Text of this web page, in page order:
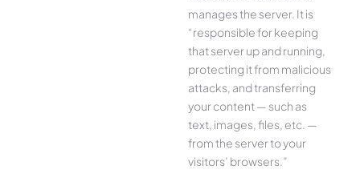
manages the server. It is
“responsible for keeping
that server up and running,
protecting it from malicious
attacks, and transferring
your content — such as
text, images, files, etc. —
from the server to your
visitors’ browsers.”